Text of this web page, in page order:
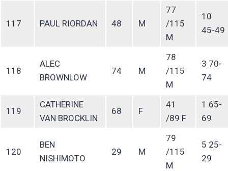
117 PAUL RIORDAN 48 M
77
/115
M
10
45-49
118
ALEC
BROWNLOW
74 M
78
/115
M
3 70-
74
119
CATHERINE
VAN BROCKLIN
68 F
41
/89 F
1 65-
69
120
BEN
NISHIMOTO
29 M
79
/115
M
5 25-
29